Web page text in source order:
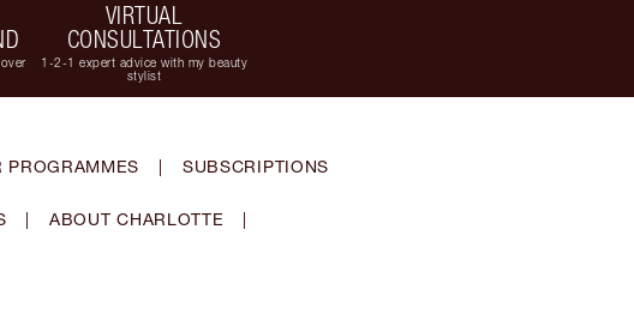
VIRTUAL
CONSULTATIONS
1-2-1 expert advice with my beauty
stylist
PROGRAMMES | SUBSCRIPTIONS
| ABOUT CHARLOTTE |